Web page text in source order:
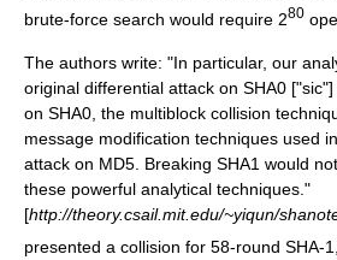
brute-force search would require 280
The authors write: "In particular, our
original differential attack on SHA0
on SHA0, the multiblock collision
message modification techniques used
attack on MD5. Breaking SHA1 would
these powerful analytical techniques."
[http://theory.csail.mit.edu/~yiqun/
presented a collision for 58-round SHA-